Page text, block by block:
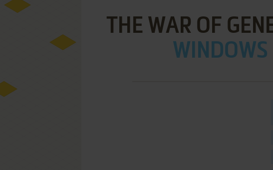
THE WAR OF